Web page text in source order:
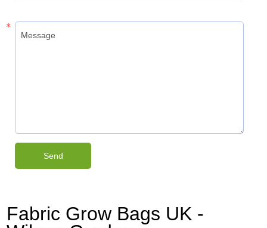
Fabric Grow Bags UK -